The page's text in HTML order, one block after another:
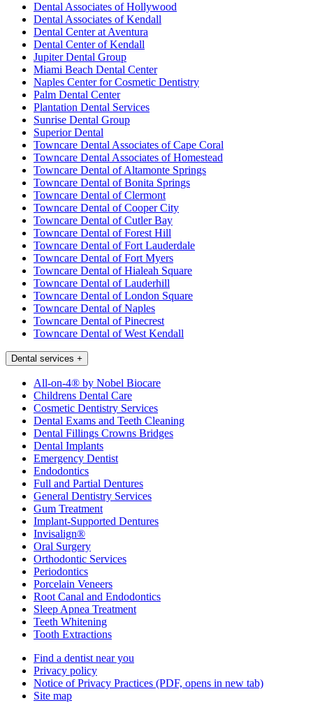
Dental Associates of Hollywood
Dental Associates of Kendall
Dental Center at Aventura
Dental Center of Kendall
Jupiter Dental Group
Miami Beach Dental Center
Naples Center for Cosmetic Dentistry
Palm Dental Center
Plantation Dental Services
Sunrise Dental Group
Superior Dental
Towncare Dental Associates of Cape Coral
Towncare Dental Associates of Homestead
Towncare Dental of Altamonte Springs
Towncare Dental of Bonita Springs
Towncare Dental of Clermont
Towncare Dental of Cooper City
Towncare Dental of Cutler Bay
Towncare Dental of Forest Hill
Towncare Dental of Fort Lauderdale
Towncare Dental of Fort Myers
Towncare Dental of Hialeah Square
Towncare Dental of Lauderhill
Towncare Dental of London Square
Towncare Dental of Naples
Towncare Dental of Pinecrest
Towncare Dental of West Kendall
Dental services +
All-on-4® by Nobel Biocare
Childrens Dental Care
Cosmetic Dentistry Services
Dental Exams and Teeth Cleaning
Dental Fillings Crowns Bridges
Dental Implants
Emergency Dentist
Endodontics
Full and Partial Dentures
General Dentistry Services
Gum Treatment
Implant-Supported Dentures
Invisalign®
Oral Surgery
Orthodontic Services
Periodontics
Porcelain Veneers
Root Canal and Endodontics
Sleep Apnea Treatment
Teeth Whitening
Tooth Extractions
Find a dentist near you
Privacy policy
Notice of Privacy Practices (PDF, opens in new tab)
Site map